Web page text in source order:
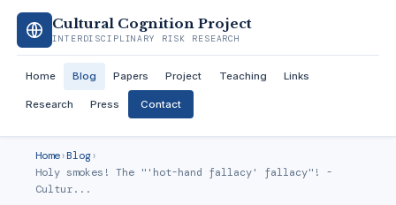
Cultural Cognition Project
INTERDISCIPLINARY RISK RESEARCH
Home Blog Papers Project Teaching Links
Research Press Contact
Home›Blog›
Holy smokes! The "'hot-hand fallacy' fallacy"! -
Cultur...